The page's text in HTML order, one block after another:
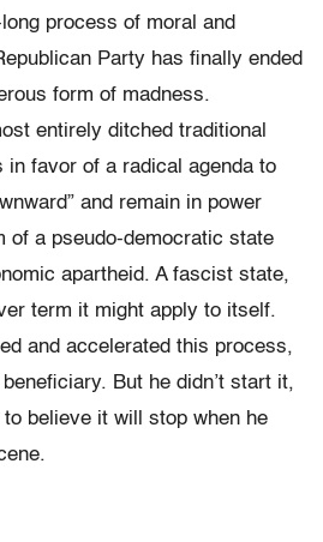
process of moral and
Party has finally ended
form of madness.
entirely ditched traditional
in favor of a radical agenda to
and remain in power
of a pseudo-democratic state
apartheid. A fascist state,
term it might apply to itself.
and accelerated this process,
But he didn’t start it,
to believe it will stop when he